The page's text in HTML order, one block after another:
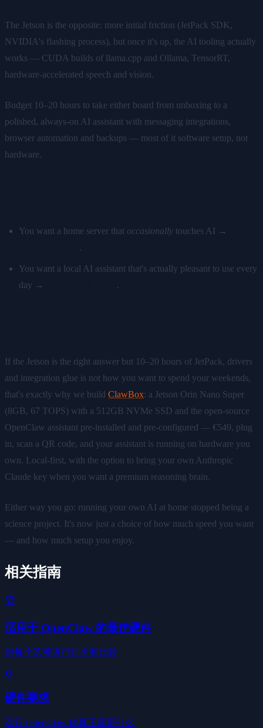
The Jetson is the opposite: more initial friction (JetPack SDK,
NVIDIA's flashing process), but once it's up, the AI tooling actually
works — CUDA builds of llama.cpp and Ollama, TensorRT,
hardware-accelerated speech and vision.
Budget 10–20 hours to take either board from unboxing to a
polished, always-on AI assistant with messaging integrations,
browser automation and backups — most of it software setup, not
hardware.
You want a home server that occasionally touches AI →
.
You want a local AI assistant that's actually pleasant to use every
day →
.
If the Jetson is the right answer but 10–20 hours of JetPack, drivers
and integration glue is not how you want to spend your weekends,
that's exactly why we build ClawBox: a Jetson Orin Nano Super
(8GB, 67 TOPS) with a 512GB NVMe SSD and the open-source
OpenClaw assistant pre-installed and pre-configured — €549, plug
in, scan a QR code, and your assistant is running on hardware you
own. Local-first, with the option to bring your own Anthropic
Claude key when you want a premium reasoning brain.
Either way you go: running your own AI at home stopped being a
science project. It's now just a choice of how much speed you want
— and how much setup you enjoy.
相关指南
🏆
适用于 OpenClaw 的最佳硬件
对每个选项进行排名和比较
⚙️
硬件要求
运行 OpenClaw 你真正需要什么